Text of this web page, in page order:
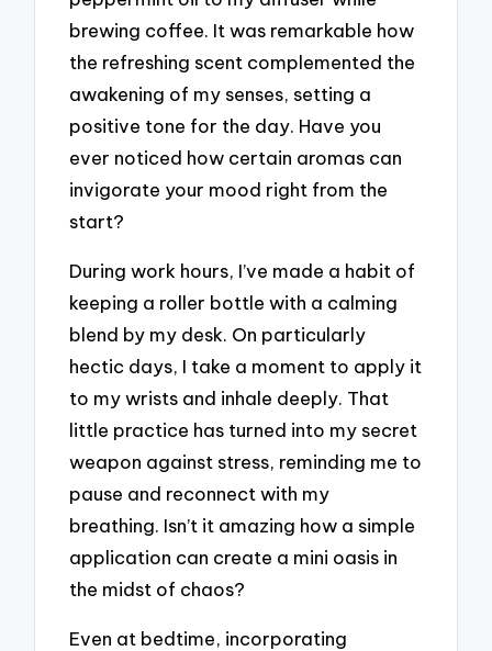
brewing coffee. It was remarkable how
the refreshing scent complemented the
awakening of my senses, setting a
positive tone for the day. Have you
ever noticed how certain aromas can
invigorate your mood right from the
start?
During work hours, I’ve made a habit of
keeping a roller bottle with a calming
blend by my desk. On particularly
hectic days, I take a moment to apply it
to my wrists and inhale deeply. That
little practice has turned into my secret
weapon against stress, reminding me to
pause and reconnect with my
breathing. Isn’t it amazing how a simple
application can create a mini oasis in
the midst of chaos?
Even at bedtime, incorporating